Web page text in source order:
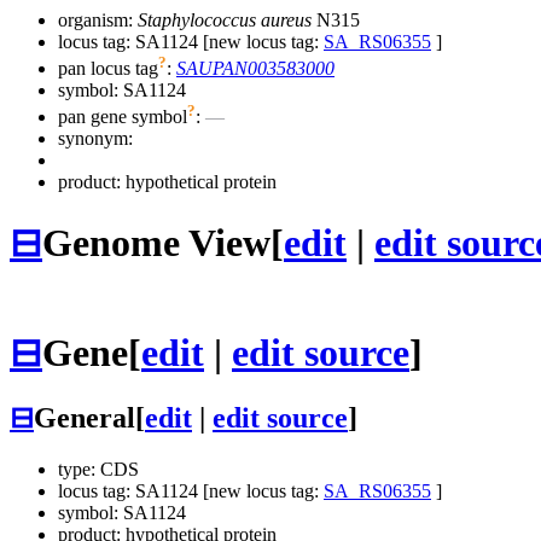
organism: Staphylococcus aureus N315
locus tag: SA1124 [new locus tag: SA_RS06355 ]
pan locus tag?: SAUPAN003583000
symbol: SA1124
pan gene symbol?: —
synonym:
product: hypothetical protein
⊟Genome View[edit | edit
⊟Gene[edit | edit source]
⊟General[edit edit source]
type: CDS
locus tag: SA1124 [new locus tag: SA_RS06355 ]
symbol: SA1124
product: hypothetical protein